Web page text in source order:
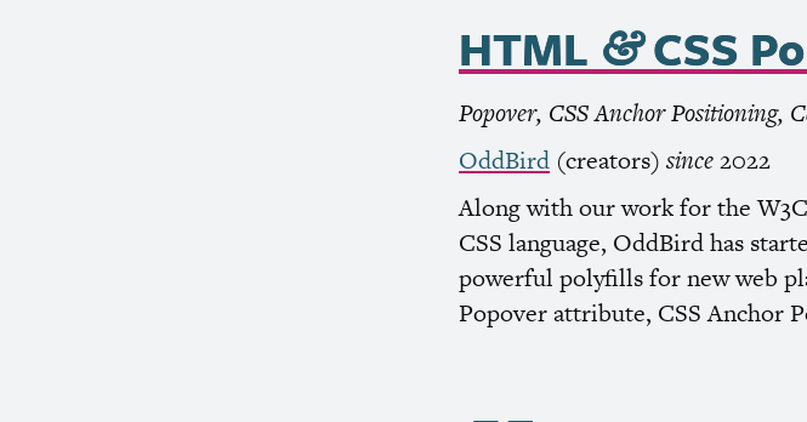
HTML & CSS
Popover, CSSAnchor Positioning,
OddBird (creators)since2022
Along with our work for theW3C
CSS language, OddBird has
powerful polyfills for new web
Popover attribute, CSSAnchor